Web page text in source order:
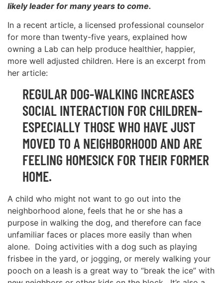
likely leader for many years to come.
In a recent article, a licensed professional counselor
for more than twenty-five years, explained how
owning a Lab can help produce healthier, happier,
more well adjusted children. Here is an excerpt from
her article:
REGULAR DOG-WALKING INCREASES
SOCIAL INTERACTION FOR CHILDREN–
ESPECIALLY THOSE WHO HAVE JUST
MOVED TO A NEIGHBORHOOD AND ARE
FEELING HOMESICK FOR THEIR FORMER
HOME.
A child who might not want to go out into the
neighborhood alone, feels that he or she has a
purpose in walking the dog, and therefore can face
unfamiliar faces or places more easily than when
alone. Doing activities with a dog such as playing
frisbee in the yard, or jogging, or merely walking your
pooch on a leash is a great way to “break the ice” with